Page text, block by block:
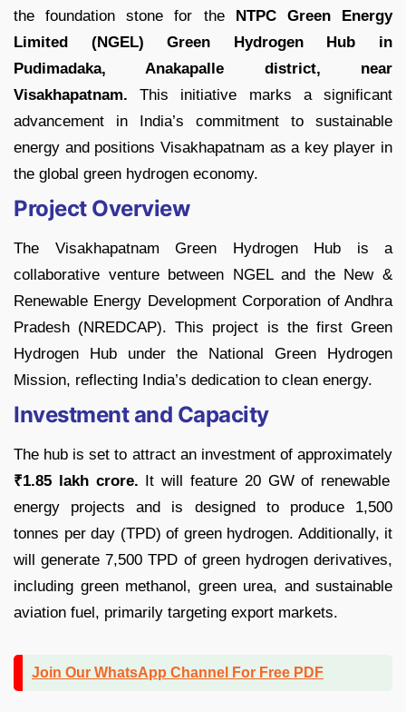
the foundation stone for the NTPC Green Energy
Limited (NGEL)
Green Hydrogen Hub in
Pudimadaka, Anakapalle district, near
Visakhapatnam. This initiative marks a significant
advancement in India’s commitment to sustainable
energy and positions Visakhapatnam as a key player in
the global green hydrogen economy.
Project Overview
The Visakhapatnam Green Hydrogen Hub is a
collaborative venture between NGEL and the New &
Renewable Energy Development Corporation of Andhra
Pradesh (NREDCAP). This project is the first Green
Hydrogen Hub under the National Green Hydrogen
Mission, reflecting India’s dedication to clean energy.
Investment and Capacity
The hub is set to attract an investment of approximately
₹1.85 lakh crore. It will feature 20 GW of renewable
energy projects and is designed to produce 1,500
tonnes per day (TPD) of green hydrogen. Additionally, it
will generate 7,500 TPD of green hydrogen derivatives,
including green methanol, green urea, and sustainable
aviation fuel, primarily targeting export markets.
Join Our WhatsApp Channel For Free PDF